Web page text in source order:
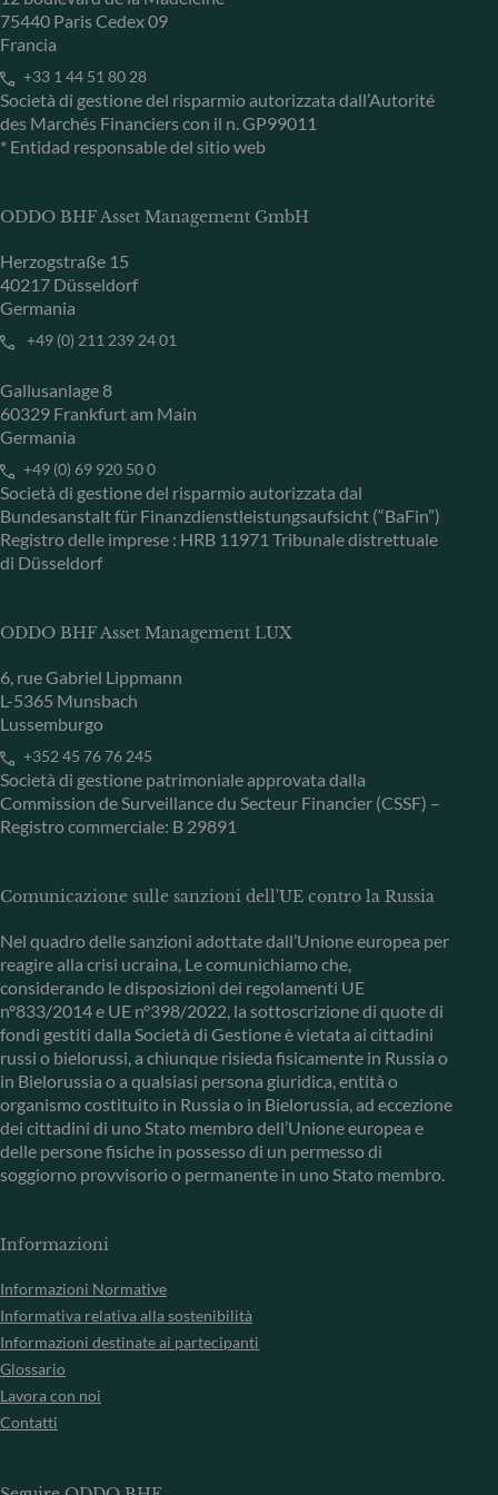
75440 Paris Cedex 09
Francia
+33 1 44 51 80 28
Società di gestione del risparmio autorizzata dall’Autorité
des Marchés Financiers con il n. GP99011
* Entidad responsable del sitio web
ODDO BHF Asset Management GmbH
Herzogstraße 15
40217 Düsseldorf
Germania
+49 (0) 211 239 24 01
Gallusanlage 8
60329 Frankfurt am Main
Germania
+49 (0) 69 920 50 0
Società di gestione del risparmio autorizzata dal
Bundesanstalt für Finanzdienstleistungsaufsicht (“BaFin”)
Registro delle imprese : HRB 11971 Tribunale distrettuale
di Düsseldorf
ODDO BHF Asset Management LUX
6, rue Gabriel Lippmann
L-5365 Munsbach
Lussemburgo
+352 45 76 76 245
Società di gestione patrimoniale approvata dalla
Commission de Surveillance du Secteur Financier (CSSF) –
Registro commerciale: B 29891
Comunicazione sulle sanzioni dell'UE contro la Russia
Nel quadro delle sanzioni adottate dall’Unione europea per
reagire alla crisi ucraina, Le comunichiamo che,
considerando le disposizioni dei regolamenti UE
n°833/2014 e UE n°398/2022, la sottoscrizione di quote di
fondi gestiti dalla Società di Gestione è vietata ai cittadini
russi o bielorussi, a chiunque risieda fisicamente in Russia o
in Bielorussia o a qualsiasi persona giuridica, entità o
organismo costituito in Russia o in Bielorussia, ad eccezione
dei cittadini di uno Stato membro dell’Unione europea e
delle persone fisiche in possesso di un permesso di
soggiorno provvisorio o permanente in uno Stato membro.
Informazioni
Informazioni Normative
Informativa relativa alla sostenibilità
Informazioni destinate ai partecipanti
Glossario
Lavora con noi
Contatti